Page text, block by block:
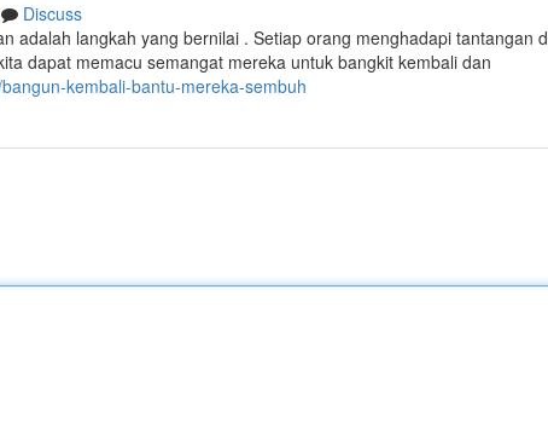
Discuss
adalah langkah yang bernilai . Setiap orang menghadapi tantangan
dapat memacu semangat mereka untuk bangkit kembali dan
kembali-bantu-mereka-sembuh